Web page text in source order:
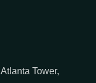
Tower,